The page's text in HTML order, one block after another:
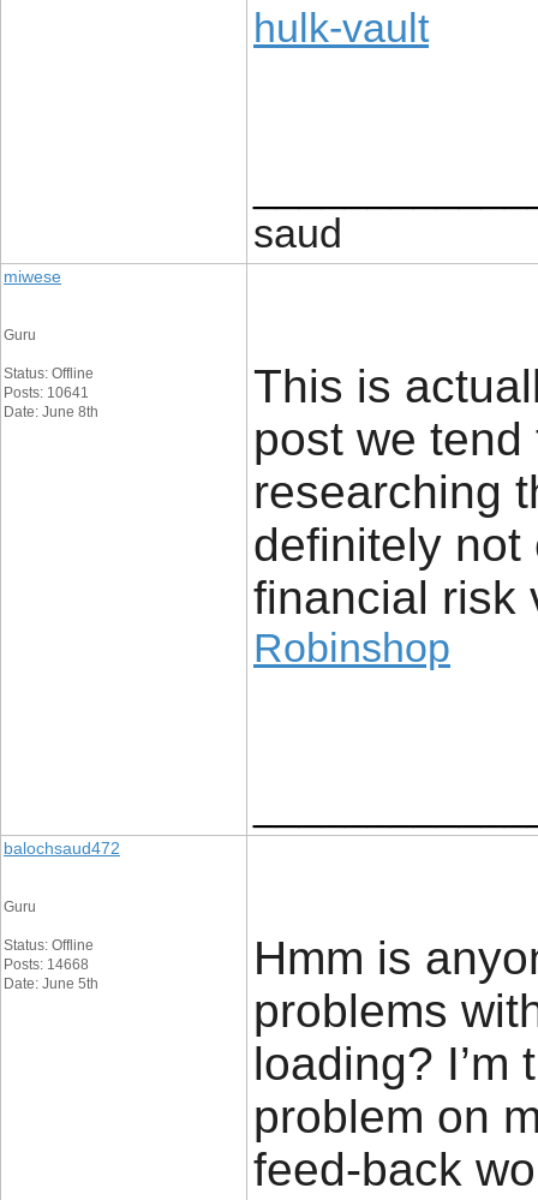
hulk-vault
saud
miwese
Guru
Status: Offline
Posts: 10641
Date: June 8th
This is
post we
researching
definitely not
financial risk
Robinshop
balochsaud472
Guru
Status: Offline
Posts: 14668
Date: June 5th
Hmm is
problems
loading? I’m
problem on
feed-back